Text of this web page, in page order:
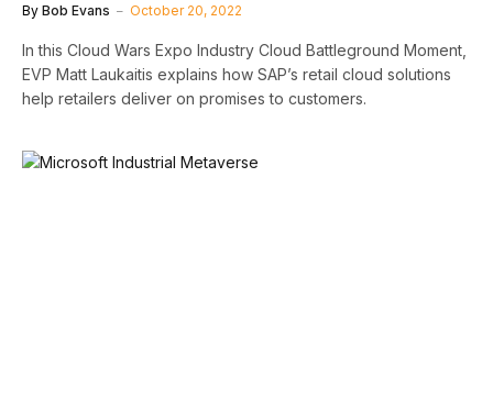
By Bob Evans October 20, 2022
In this Cloud Wars Expo Industry Cloud Battleground Moment,
EVP Matt Laukaitis explains how SAP’s retail cloud solutions
help retailers deliver on promises to customers.